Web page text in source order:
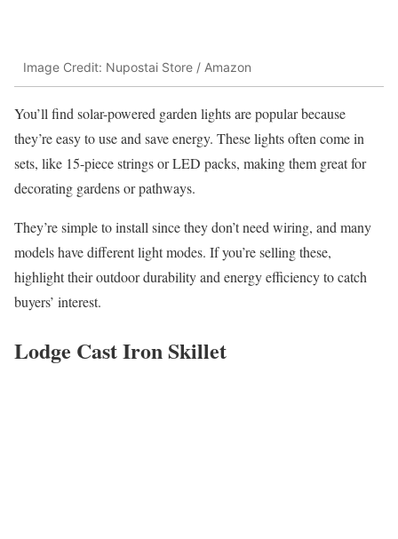
Image Credit: Nupostai Store / Amazon
You’ll find solar-powered garden lights are popular because
they’re easy to use and save energy. These lights often come in
sets, like 15-piece strings or LED packs, making them great for
decorating gardens or pathways.
They’re simple to install since they don’t need wiring, and many
models have different light modes. If you’re selling these,
highlight their outdoor durability and energy efficiency to catch
buyers’ interest.
Lodge Cast Iron Skillet